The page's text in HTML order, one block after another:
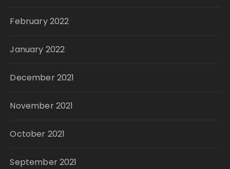
February 2022
January 2022
December 2021
November 2021
October 2021
September 2021